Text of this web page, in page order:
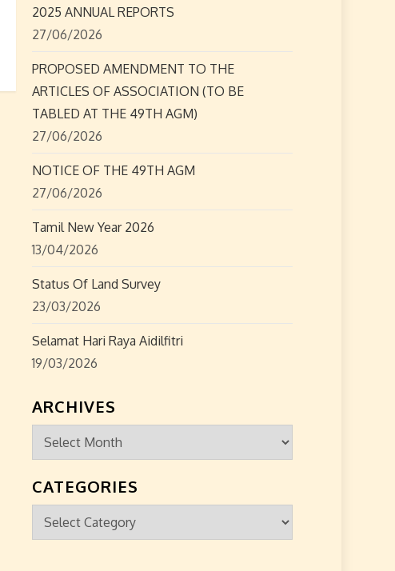
2025 ANNUAL REPORTS
27/06/2026
PROPOSED AMENDMENT TO THE
ARTICLES OF ASSOCIATION (TO BE
TABLED AT THE 49TH AGM)
27/06/2026
NOTICE OF THE 49TH AGM
27/06/2026
Tamil New Year 2026
13/04/2026
Status Of Land Survey
23/03/2026
Selamat Hari Raya Aidilfitri
19/03/2026
ARCHIVES
Archives
CATEGORIES
Categories